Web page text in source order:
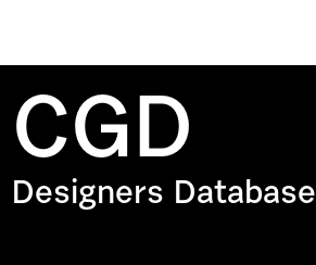
CGD
Designers Database